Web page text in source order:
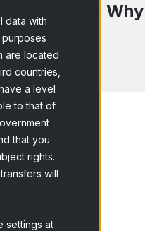
data with
are located
countries,
a level
to that of
that you
rights.
will
settings at
Insights and Why
Consumer...